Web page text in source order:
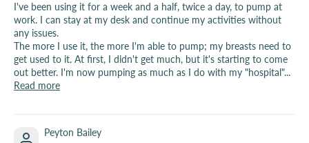
I've been using it for a week and a half, twice a day, to pump at
work. I can stay at my desk and continue my activities without
any issues.
The more I use it, the more I'm able to pump; my breasts need to
get used to it. At first, I didn't get much, but it's starting to come
out better. I'm now pumping as much as I do with my "hospital"...
Read more
Peyton Bailey